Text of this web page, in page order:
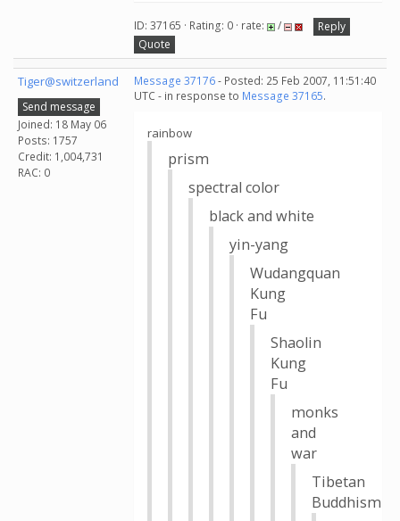
ID: 37165 · Rating: 0 · rate: /
Reply
Quote
Tiger@switzerland
Send message
Joined: 18 May 06
Posts: 1757
Credit: 1,004,731
RAC: 0
Message 37176- Posted: 25 Feb 2007, 11:51:40
UTC - in response to Message 37165.
rainbow
prism
spectral color
black and white
yin-yang
Wudangquan
Kung
Fu
Shaolin
Kung
Fu
monks
and
war
Tibetan
Buddhism